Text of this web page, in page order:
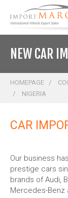
NEW CAR
HOMEPAGE
NIGERIA
CAR
Our business
prestige cars
brands of Audi,
Mercedes-Benz